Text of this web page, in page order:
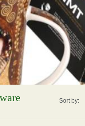
Sort by: